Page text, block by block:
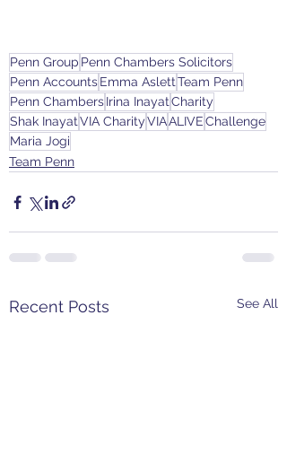
Penn Group Penn Chambers Solicitors
Penn AccountsEmma AslettTeam Penn
Penn ChambersIrina InayatCharity
Shak InayatVIA CharityVIAALIVEChallenge
Maria Jogi
Team Penn
Recent Posts See All